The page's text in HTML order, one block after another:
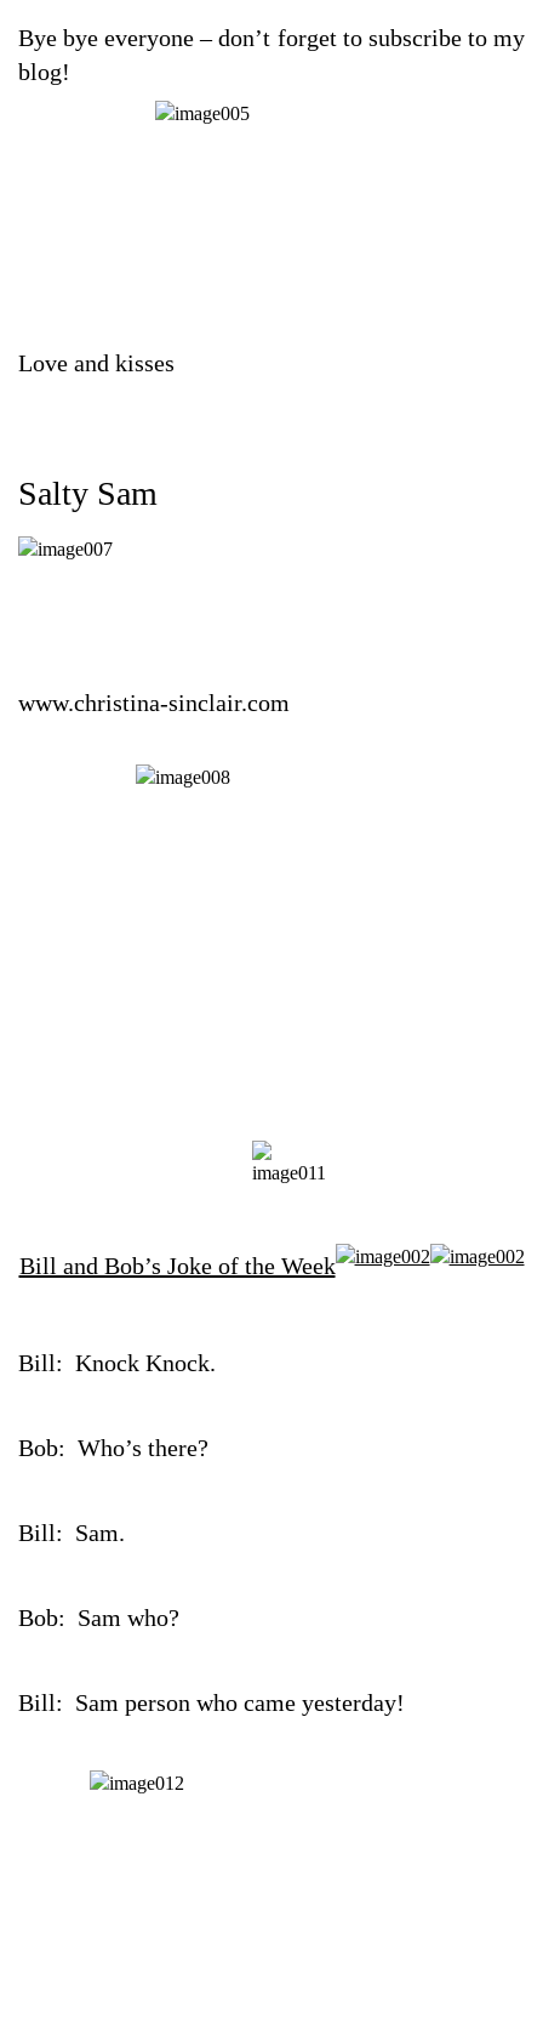
Bye bye everyone – don’t forget to subscribe to my
blog!
Love and kisses
Salty Sam
www.christina-sinclair.com
Bill and Bob’s Joke of the Week
Bill: Knock Knock.
Bob: Who’s there?
Bill: Sam.
Bob: Sam who?
Bill: Sam person who came yesterday!